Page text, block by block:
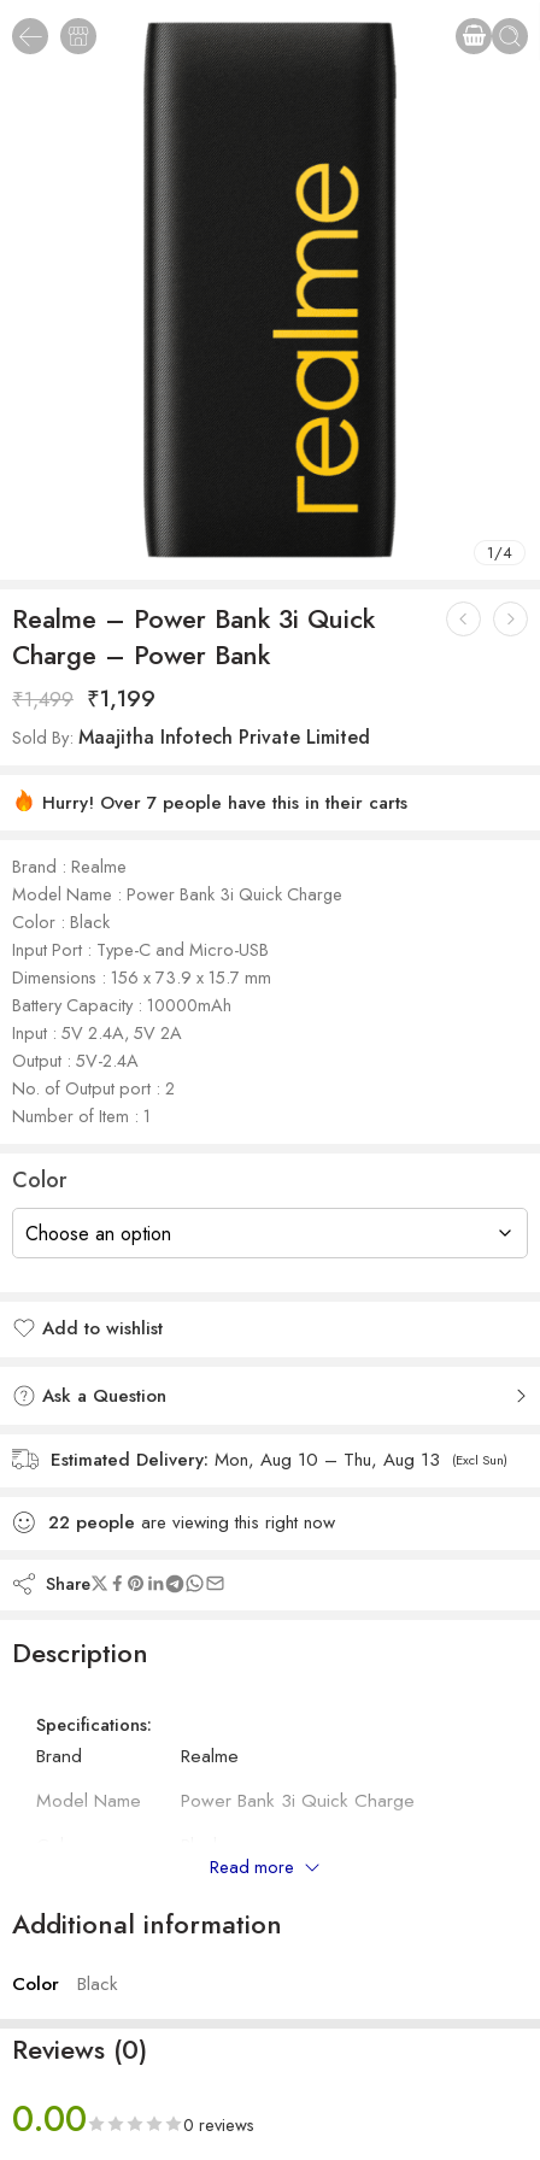
1/4
Realme – Power Bank 3i Quick
Charge – Power Bank
₹1,499 ₹1,199
Sold By: Maajitha Infotech Private Limited
Hurry! Over 7 people have this in their carts
Brand : Realme
Model Name : Power Bank 3i Quick Charge
Color : Black
Input Port : Type-C and Micro-USB
Dimensions : 156 x 73.9 x 15.7 mm
Battery Capacity : 10000mAh
Input : 5V 2.4A, 5V 2A
Output : 5V-2.4A
No. of Output port : 2
Number of Item : 1
Color
Add to wishlist
Ask a Question
Estimated Delivery: Mon, Aug 10 – Thu, Aug 13 (Excl Sun)
22 people are viewing this right now
Share
Description
Specifications:
Brand
Realme
Model Name
Power Bank 3i Quick Charge
Dimensions
156 x 73.9 x 15.7 mm
Other Details:
Input
Output
Read more
Additional information
Color Black
Reviews (0)
0.00 0 reviews